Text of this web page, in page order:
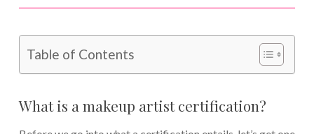
Table of Contents
What is a makeup artist certification?